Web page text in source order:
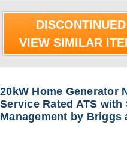
DISCONTINUED
VIEW SIMILAR
20kW Home Generator
Service Rated ATS
Management by Briggs